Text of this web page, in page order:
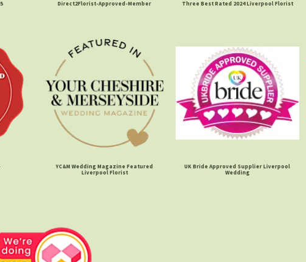
Direct2Florist-Approved-Member Three Best Rated 2024 Liverpool Florist
YC&M Wedding Magazine Featured
Liverpool Florist
UK Bride Approved Supplier Liverpool
Wedding